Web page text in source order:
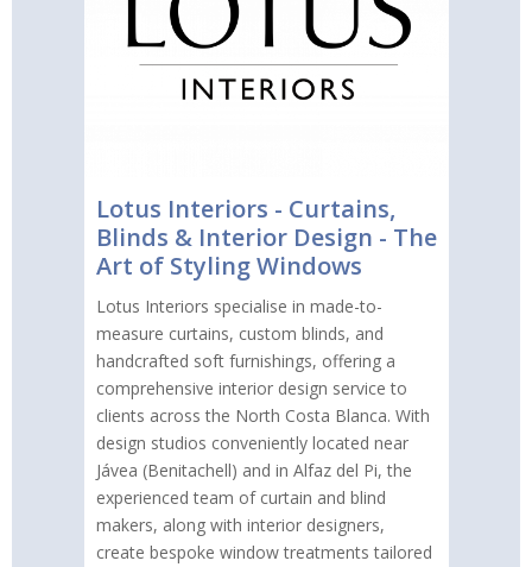
Lotus Interiors - Curtains,
Blinds & Interior Design - The
Art of Styling Windows
Lotus Interiors specialise in made-to-
measure curtains, custom blinds, and
handcrafted soft furnishings, offering a
comprehensive interior design service to
clients across the North Costa Blanca. With
design studios conveniently located near
Jávea (Benitachell) and in Alfaz del Pi, the
experienced team of curtain and blind
makers, along with interior designers,
create bespoke window treatments tailored